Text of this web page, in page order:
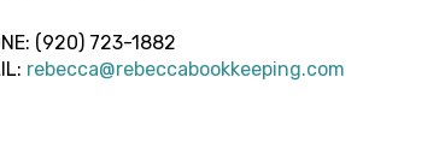
(920) 723-1882
rebecca@rebeccabookkeeping.com